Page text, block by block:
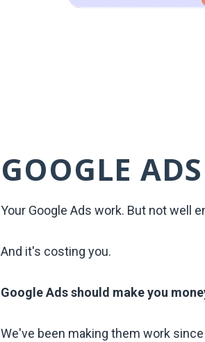
GOOGLE ADS
Your Google Ads work. But not well
And it's costing you.
Google Ads should make you
We've been making them work since